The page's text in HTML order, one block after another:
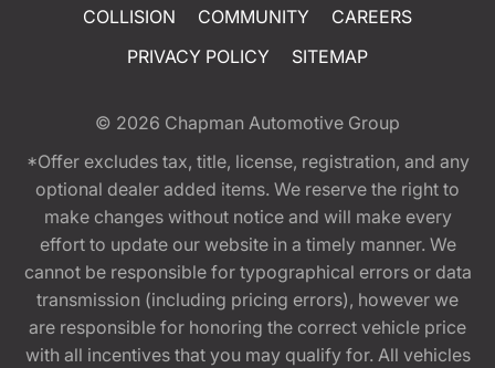
COLLISION
COMMUNITY
CAREERS
PRIVACY POLICY
SITEMAP
© 2026 Chapman Automotive Group
*Offer excludes tax, title, license, registration, and any
optional dealer added items. We reserve the right to
make changes without notice and will make every
effort to update our website in a timely manner. We
cannot be responsible for typographical errors or data
transmission (including pricing errors), however we
are responsible for honoring the correct vehicle price
with all incentives that you may qualify for. All vehicles